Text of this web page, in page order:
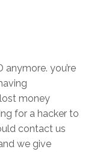
you’re
money
for a hacker to
contact us
we give